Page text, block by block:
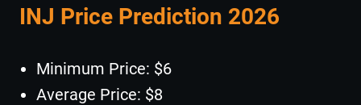
INJ Price Prediction 2026
Minimum Price: $6
Average Price: $8